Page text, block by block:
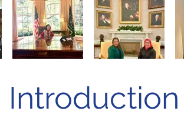
Introduction